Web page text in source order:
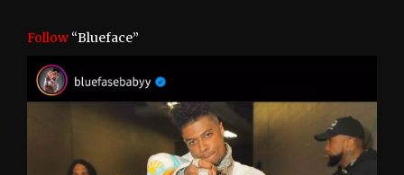
Follow “Blueface”